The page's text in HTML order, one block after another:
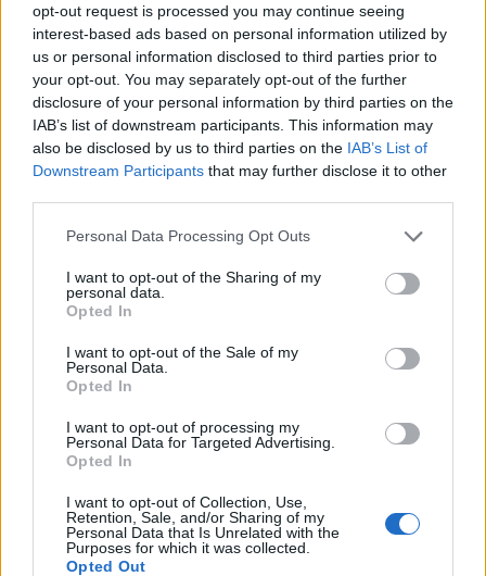
opt-out request is processed you may continue seeing
interest-based ads based on personal information utilized by
us or personal information disclosed to third parties prior to
your opt-out. You may separately opt-out of the further
disclosure of your personal information by third parties on the
IAB’s list of downstream participants. This information may
also be disclosed by us to third parties on the IAB’s List of
Downstream Participants that may further disclose it to other
Personal Data Processing Opt Outs
I want to opt-out of the Sharing of my
personal data.
Opted In
I want to opt-out of the Sale of my
Personal Data.
Opted In
I want to opt-out of processing my
Personal Data for Targeted Advertising.
Opted In
I want to opt-out of Collection, Use,
Retention, Sale, and/or Sharing of my
Personal Data that Is Unrelated with the
Purposes for which it was collected.
Opted Out
Crispy Fried Mozzarella Bites